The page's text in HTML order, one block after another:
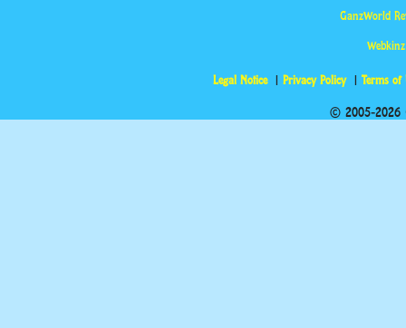
GanzWorld
Legal Notice Privacy Policy Terms of
© 2005-2026